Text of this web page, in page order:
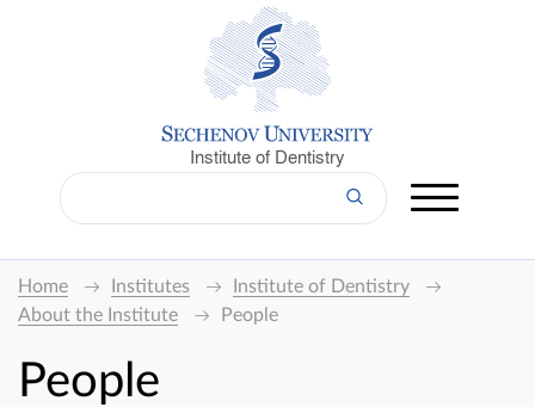
Institute of Dentistry
Home Institutes
Institute of Dentistry
About the Institute
People
People